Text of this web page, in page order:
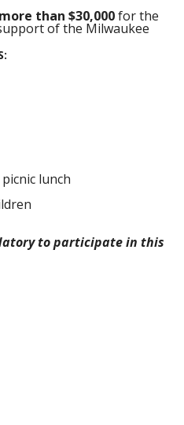
than $30,000for the
of the Milwaukee
lunch
to participate in this